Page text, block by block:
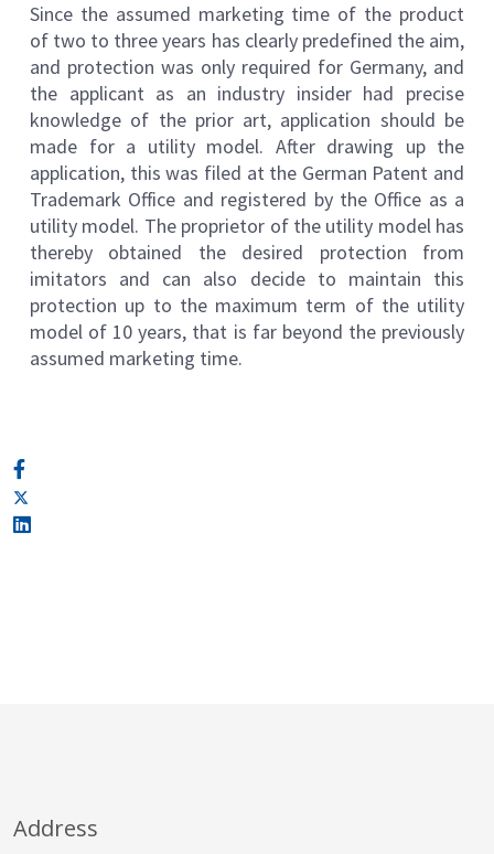
Since the assumed marketing time of the product
of two to three years has clearly predefined the aim,
and protection was only required for Germany, and
the applicant as an industry insider had precise
knowledge of the prior art, application should be
made for a utility model. After drawing up the
application, this was filed at the German Patent and
Trademark Office and registered by the Office as a
utility model. The proprietor of the utility model has
thereby obtained the desired protection from
imitators and can also decide to maintain this
protection up to the maximum term of the utility
model of 10 years, that is far beyond the previously
assumed marketing time.
Address